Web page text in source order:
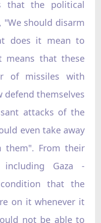
the political
"We should disarm
does it mean to
means that these
of missiles with
defend themselves
attacks of the
even take away
them". From their
Gaza -
that the
on it whenever it
not be able to